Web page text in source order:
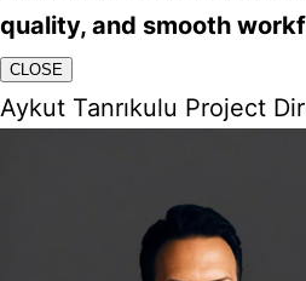
quality, and smooth
CLOSE
Aykut Tanrıkulu Project